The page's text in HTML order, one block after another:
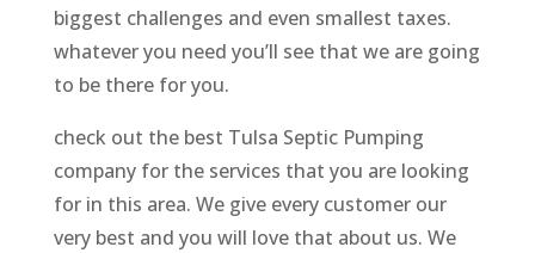
biggest challenges and even smallest taxes.
whatever you need you’ll see that we are going
to be there for you.
check out the best Tulsa Septic Pumping
company for the services that you are looking
for in this area. We give every customer our
very best and you will love that about us. We